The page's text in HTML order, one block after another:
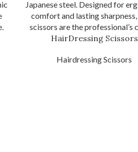
HairDressing Scissors
Hairdressing Scissors